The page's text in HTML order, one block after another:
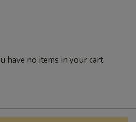
have no items in your cart.